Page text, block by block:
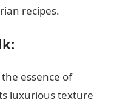
recipes.
essence of
luxurious texture